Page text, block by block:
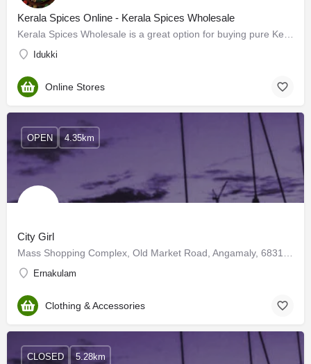
Kerala Spices Online - Kerala Spices Wholesale
Idukki
Online Stores
City Girl
Ernakulam
OPEN 4.35km
Clothing & Accessories
CLOSED 5.28km